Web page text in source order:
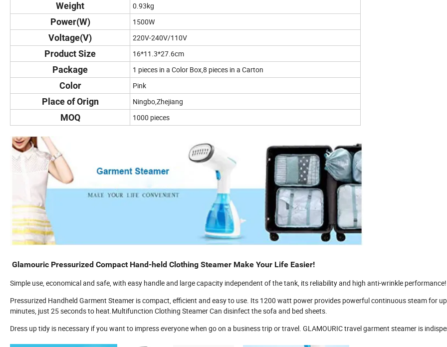
Weight 0.93kg
Power(W) 1500W
Voltage(V) 220V-240V/110V
Product Size 16*11.3*27.6cm
Package 1 pieces in a Color Box,8 pieces in a Carton
Color Pink
Place of Orign Ningbo,Zhejiang
MOQ 1000 pieces
Glamouric Pressurized Compact Hand-held Clothing Steamer Make Your Life Easier!
Simple use, economical and safe, with easy handle and large capacity independent of the tank, its reliability and high anti-wrinkle performance!
Pressurized Handheld Garment Steamer is compact, efficient and easy to use. Its 1200 watt power provides powerful continuous steam for
minutes, just 25 seconds to heat.Multifunction Clothing Steamer Can disinfect the sofa and bed sheets.
Dress up tidy is necessary if you want to impress everyone when go on a business trip or travel. GLAMOURIC travel garment steamer is